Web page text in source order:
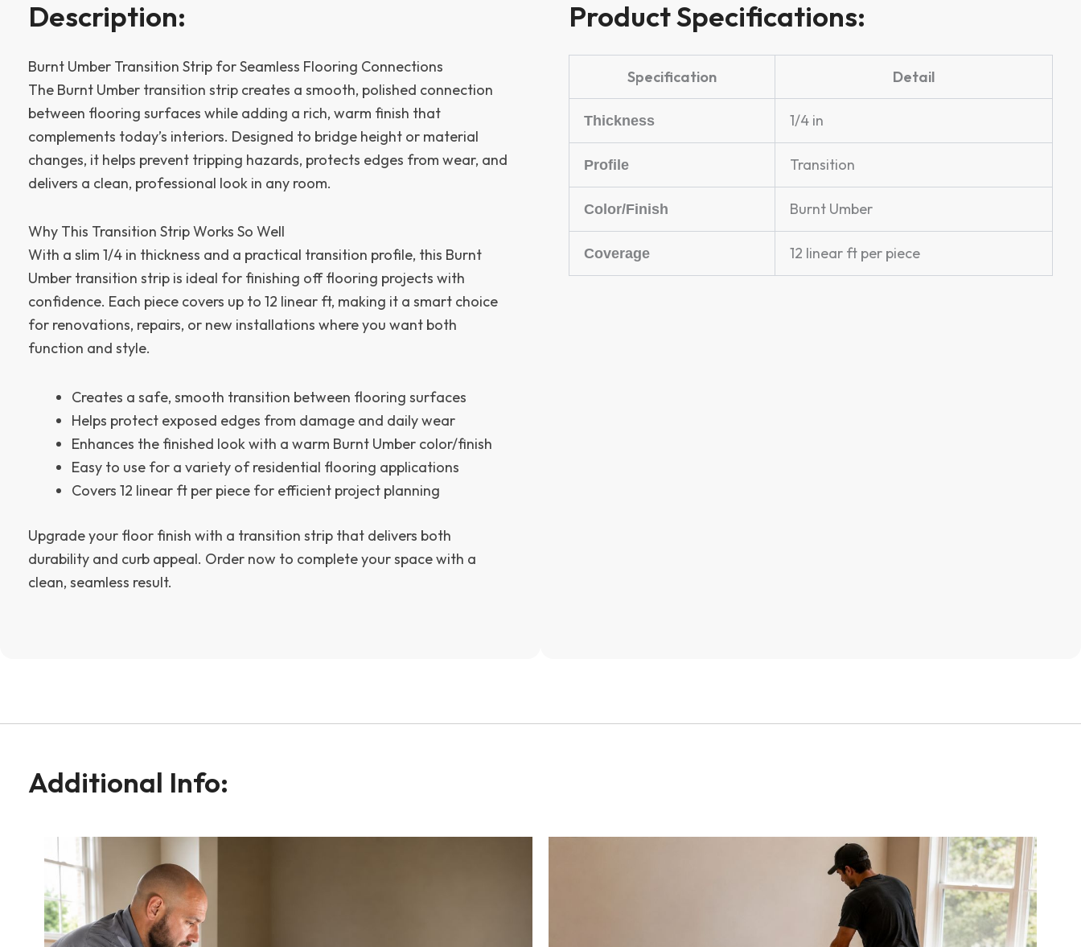
Description:
Burnt Umber Transition Strip for Seamless Flooring Connections
The Burnt Umber transition strip creates a smooth, polished connection
between flooring surfaces while adding a rich, warm finish that
complements today’s interiors. Designed to bridge height or material
changes, it helps prevent tripping hazards, protects edges from wear, and
delivers a clean, professional look in any room.
Why This Transition Strip Works So Well
With a slim 1/4 in thickness and a practical transition profile, this Burnt
Umber transition strip is ideal for finishing off flooring projects with
confidence. Each piece covers up to 12 linear ft, making it a smart choice
for renovations, repairs, or new installations where you want both
function and style.
Creates a safe, smooth transition between flooring surfaces
Helps protect exposed edges from damage and daily wear
Enhances the finished look with a warm Burnt Umber color/finish
Easy to use for a variety of residential flooring applications
Covers 12 linear ft per piece for efficient project planning
Upgrade your floor finish with a transition strip that delivers both
durability and curb appeal. Order now to complete your space with a
clean, seamless result.
Product Specifications:
Specification Detail
Thickness 1/4 in
Profile Transition
Color/Finish Burnt Umber
Coverage 12 linear ft per piece
Additional Info: